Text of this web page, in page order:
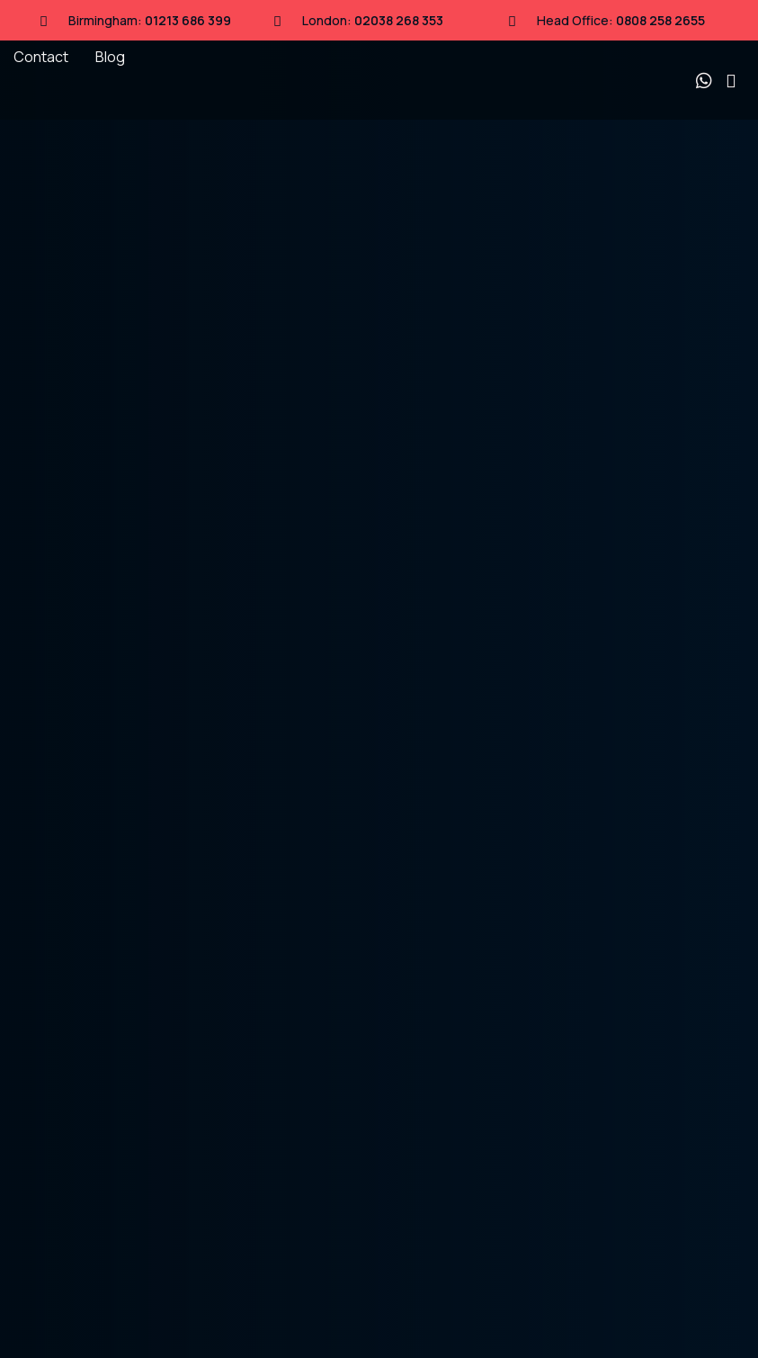
Birmingham: 01213 686 399 London: 02038 268 353 Head Office: 0808 258 2655
Contact Blog